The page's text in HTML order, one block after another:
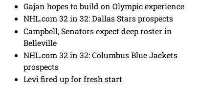
Gajan hopes to build on Olympic experience
NHL.com 32 in 32: Dallas Stars prospects
Campbell, Senators expect deep roster in
Belleville
NHL.com 32 in 32: Columbus Blue Jackets
prospects
Levi fired up for fresh start